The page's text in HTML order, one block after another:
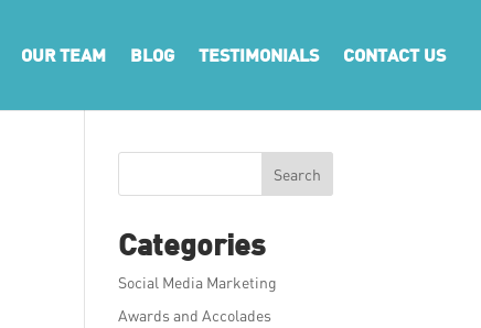
OUR TEAM BLOG TESTIMONIALS CONTACT US
Search
Categories
Social Media Marketing
Awards and Accolades